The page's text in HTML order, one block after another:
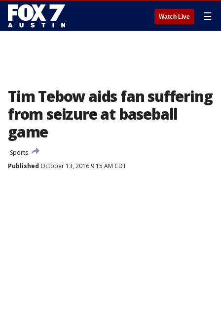
Watch Live ☰
Tim Tebow aids fan suffering
from seizure at baseball
game
Sports
Published October 13, 2016 9:15 AM CDT